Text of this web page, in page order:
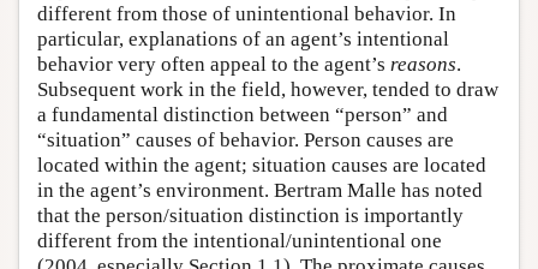
different from those of unintentional behavior. In
particular, explanations of an agent’s intentional
behavior very often appeal to the agent’s reasons.
Subsequent work in the field, however, tended to draw
a fundamental distinction between “person” and
“situation” causes of behavior. Person causes are
located within the agent; situation causes are located
in the agent’s environment. Bertram Malle has noted
that the person/situation distinction is importantly
different from the intentional/unintentional one